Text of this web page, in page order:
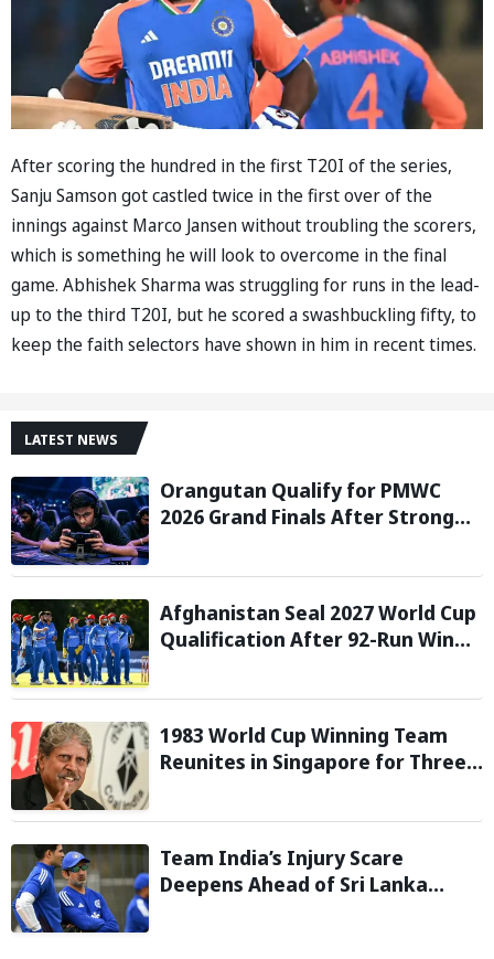
After scoring the hundred in the first T20I of the series,
Sanju Samson got castled twice in the first over of the
innings against Marco Jansen without troubling the scorers,
which is something he will look to overcome in the final
game. Abhishek Sharma was struggling for runs in the lead-
up to the third T20I, but he scored a swashbuckling fifty, to
keep the faith selectors have shown in him in recent times.
LATEST NEWS
Orangutan Qualify for PMWC
2026 Grand Finals After Strong
Afghanistan Seal 2027 World Cup
Qualification After 92-Run Win
1983 World Cup Winning Team
Reunites in Singapore for Three-
Team India’s Injury Scare
Deepens Ahead of Sri Lanka